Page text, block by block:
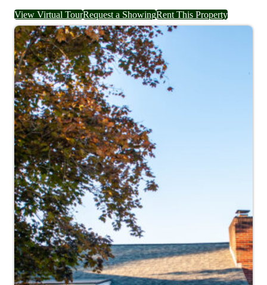
View Virtual TourRequest a ShowingRent This Property